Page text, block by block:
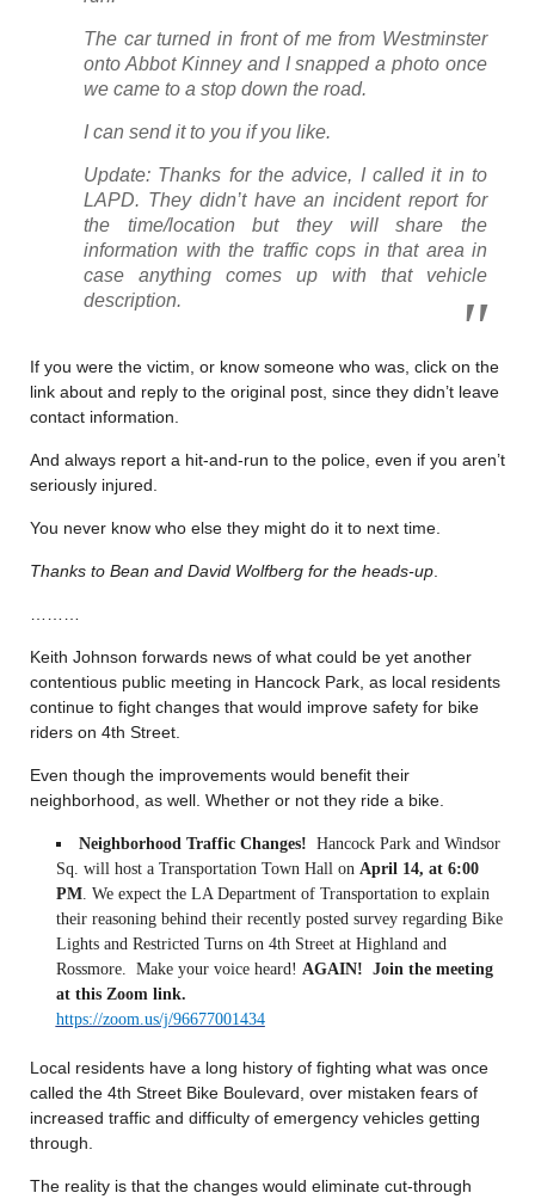
The car turned in front of me from Westminster
onto Abbot Kinney and I snapped a photo once
we came to a stop down the road.
I can send it to you if you like.
Update: Thanks for the advice, I called it in to
LAPD. They didn’t have an incident report for
the time/location but they will share the
information with the traffic cops in that area in
case anything comes up with that vehicle
description.
If you were the victim, or know someone who was, click on the
link about and reply to the original post, since they didn’t leave
contact information.
And always report a hit-and-run to the police, even if you aren’t
seriously injured.
You never know who else they might do it to next time.
Thanks to Bean and David Wolfberg for the heads-up
Keith Johnson forwards news of what could be yet another
contentious public meeting in Hancock Park, as local residents
continue to fight changes that would improve safety for bike
riders on 4th Street.
Even though the improvements would benefit their
neighborhood, as well. Whether or not they ride a bike.
Neighborhood Traffic Changes! Hancock Park and Windsor
Sq. will host a Transportation Town Hall on April 14, at 6:00
PM. We expect the LA Department of Transportation to explain
their reasoning behind their recently posted survey regarding Bike
Lights and Restricted Turns on 4th Street at Highland and
Rossmore. Make your voice heard! AGAIN! Join the meeting
at this Zoom link.
https://zoom.us/j/96677001434
Local residents have a long history of fighting what was once
called the 4th Street Bike Boulevard, over mistaken fears of
increased traffic and difficulty of emergency vehicles getting
through.
The reality is that the changes would eliminate cut-through